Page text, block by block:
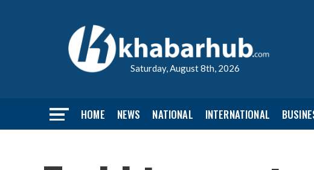
Saturday, August 8th, 2026
HOME NEWS NATIONAL INTERNATIONAL